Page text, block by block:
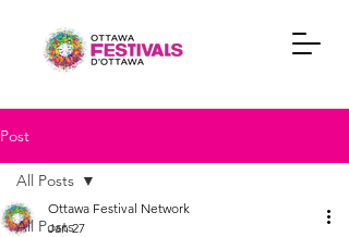
Post
All Posts
All Posts
Ottawa Festival Network
Jan 27